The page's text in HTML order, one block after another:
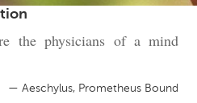
the physicians of a mind
— Aeschylus, Prometheus Bound